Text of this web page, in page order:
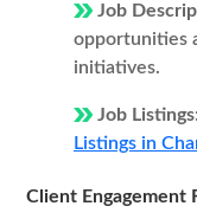
Job
opportunities
initiatives.
Job Listings:
Listings in
Client Engagement